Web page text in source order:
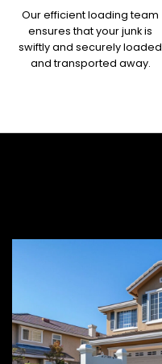
Our efficient loading team
ensures that your junk is
swiftly and securely loaded
and transported away.